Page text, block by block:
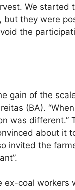
We started
they were
the
gain of the
(BA).
was different.”
about it
invited the
coal workers